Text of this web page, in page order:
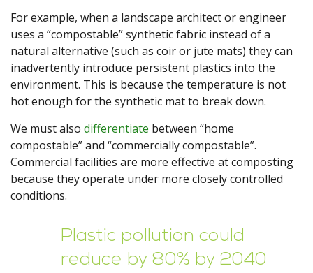
For example, when a landscape architect or engineer
uses a “compostable” synthetic fabric instead of a
natural alternative (such as coir or jute mats) they can
inadvertently introduce persistent plastics into the
environment. This is because the temperature is not
hot enough for the synthetic mat to break down.
We must also differentiate between “home
compostable” and “commercially compostable”.
Commercial facilities are more effective at composting
because they operate under more closely controlled
conditions.
Plastic pollution could
reduce by 80% by 2040